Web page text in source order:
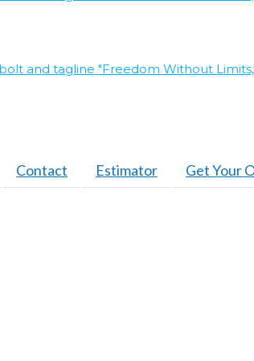
Contact Estimator Get Your